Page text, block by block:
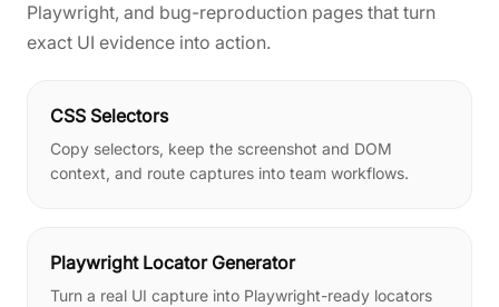
Playwright, and bug-reproduction pages that turn
exact UI evidence into action.
CSS Selectors
Copy selectors, keep the screenshot and DOM
context, and route captures into team workflows.
Playwright Locator Generator
Turn a real UI capture into Playwright-ready locators